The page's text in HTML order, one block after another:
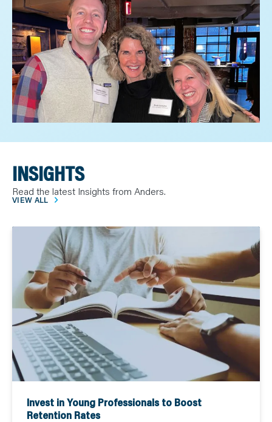
INSIGHTS
Read the latest Insights from Anders.
VIEW ALL
Invest in Young Professionals to Boost
Retention Rates